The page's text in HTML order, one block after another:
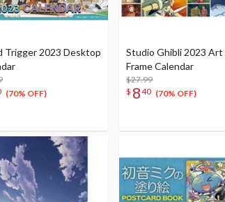
Trigger 2023 Desktop
(70% OFF)
Studio Ghibli 2023 Art
Frame Calendar
$27.99
$ 840 (70% OFF)